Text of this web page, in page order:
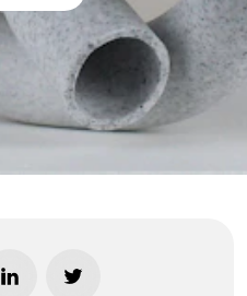
tab/window
in new tab/window
link opens in new tab/window
link opens in new